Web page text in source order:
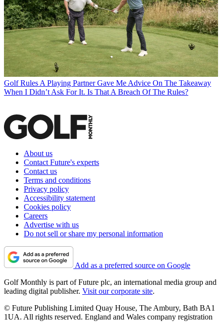
Golf Rules A Playing Partner Gave Me Advice On The Takeaway
When I Didn’t Ask For It. Is That A Breach Of The Rules?
About us
Contact Future's experts
Contact us
Terms and conditions
Privacy policy
Accessibility statement
Cookies policy
Careers
Advertise with us
Do not sell or share my personal information
Add as a preferred source on Google
Golf Monthly is part of Future plc, an international media group and
leading digital publisher. Visit our corporate site.
© Future Publishing Limited Quay House, The Ambury, Bath BA1
1UA. All rights reserved. England and Wales company registration